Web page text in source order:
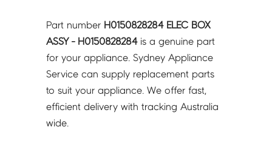
-
H0150828284
quantity
Part number H0150828284 ELEC BOX
ASSY - H0150828284is a genuine part
for your appliance. Sydney Appliance
Service can supply replacement parts
to suit your appliance. We offer fast,
efficient delivery with tracking Australia
wide.